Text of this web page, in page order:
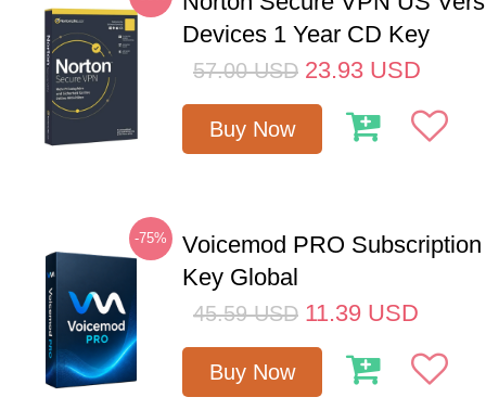
Devices 1 Year CD Key
57.00 USD 23.93 USD
Buy Now
-75%
Voicemod PRO
Key Global
45.59 USD 11.39 USD
Buy Now